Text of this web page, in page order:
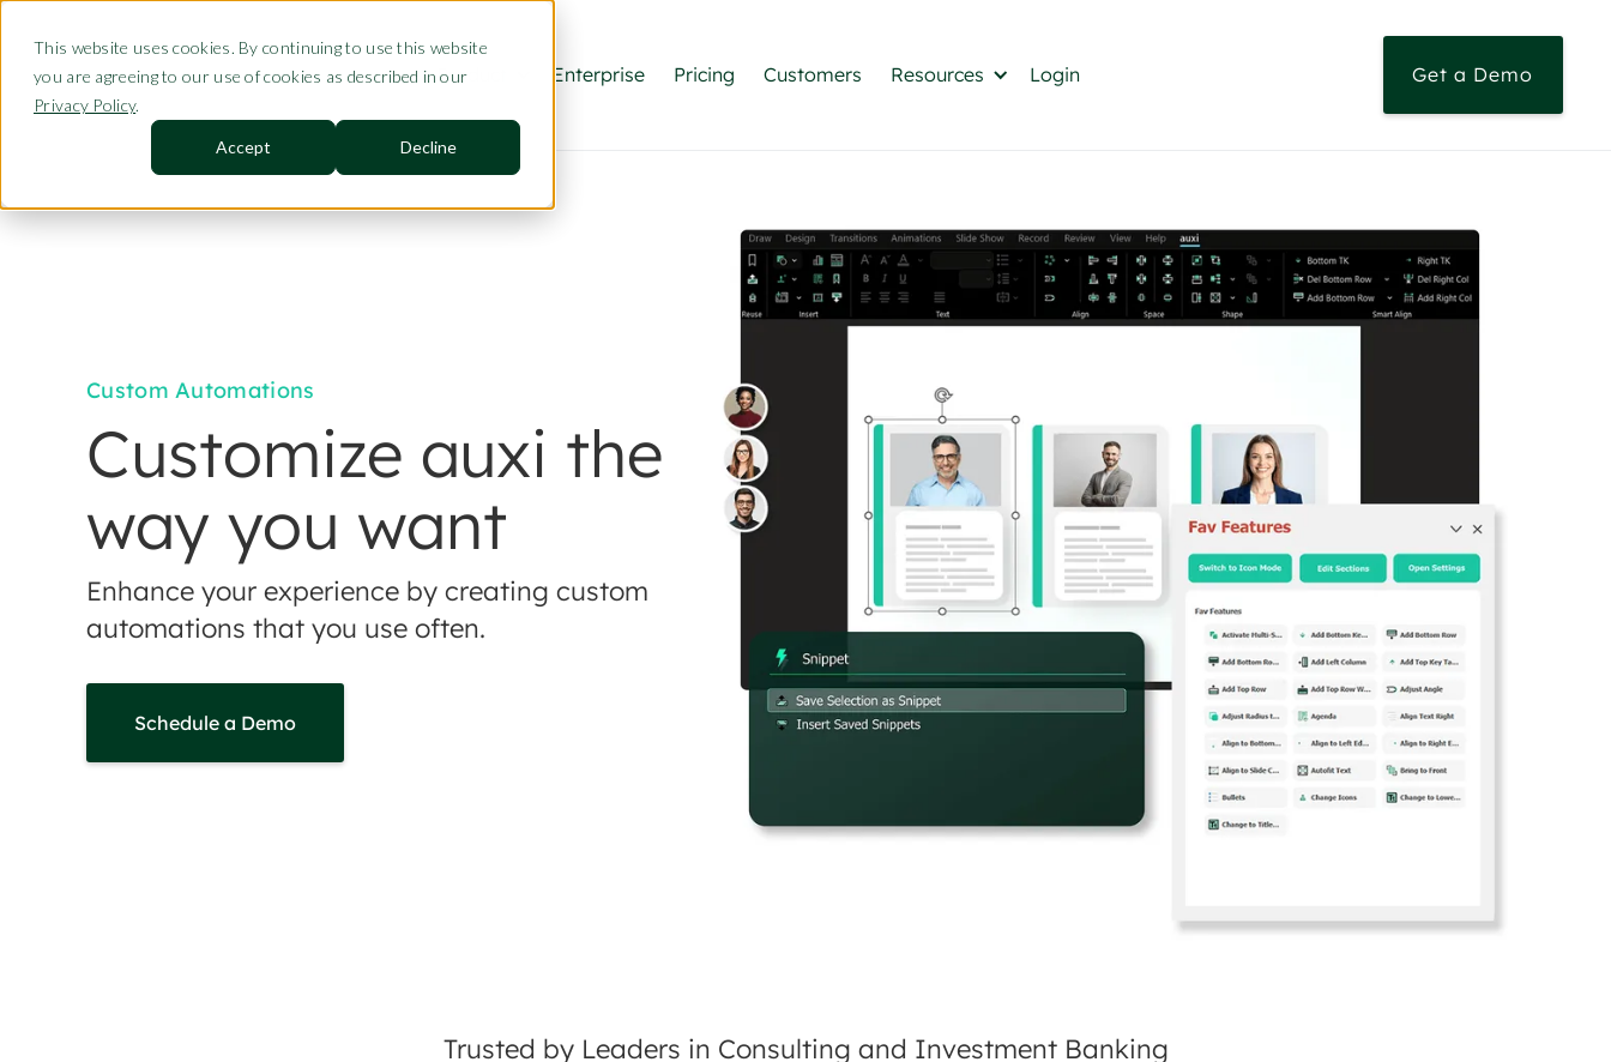
This website uses cookies. By continuing to use this website
you are agreeing to our use of cookies as described in our
Privacy Policy.
Accept Decline
Product Enterprise Pricing Customers Resources Login Get a Demo
Custom Automations
Customize auxi the
way you want
Enhance your experience by creating custom
automations that you use often.
Schedule a Demo
Trusted by Leaders in Consulting and Investment Banking